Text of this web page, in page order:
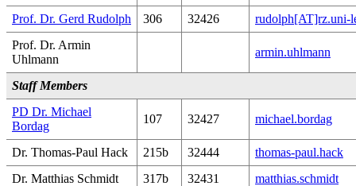
Prof. Dr. Gerd Rudolph
306 32426
rudolph[AT]rz.uni-
Prof. Dr. Armin
Uhlmann
armin.uhlmann
Staff Members
PD Dr. Michael
Bordag
107 32427 michael.bordag
Dr. Thomas-Paul Hack 215b 32444
thomas-paul.hack
Dr. Matthias Schmidt
317b 32431
matthias.schmidt